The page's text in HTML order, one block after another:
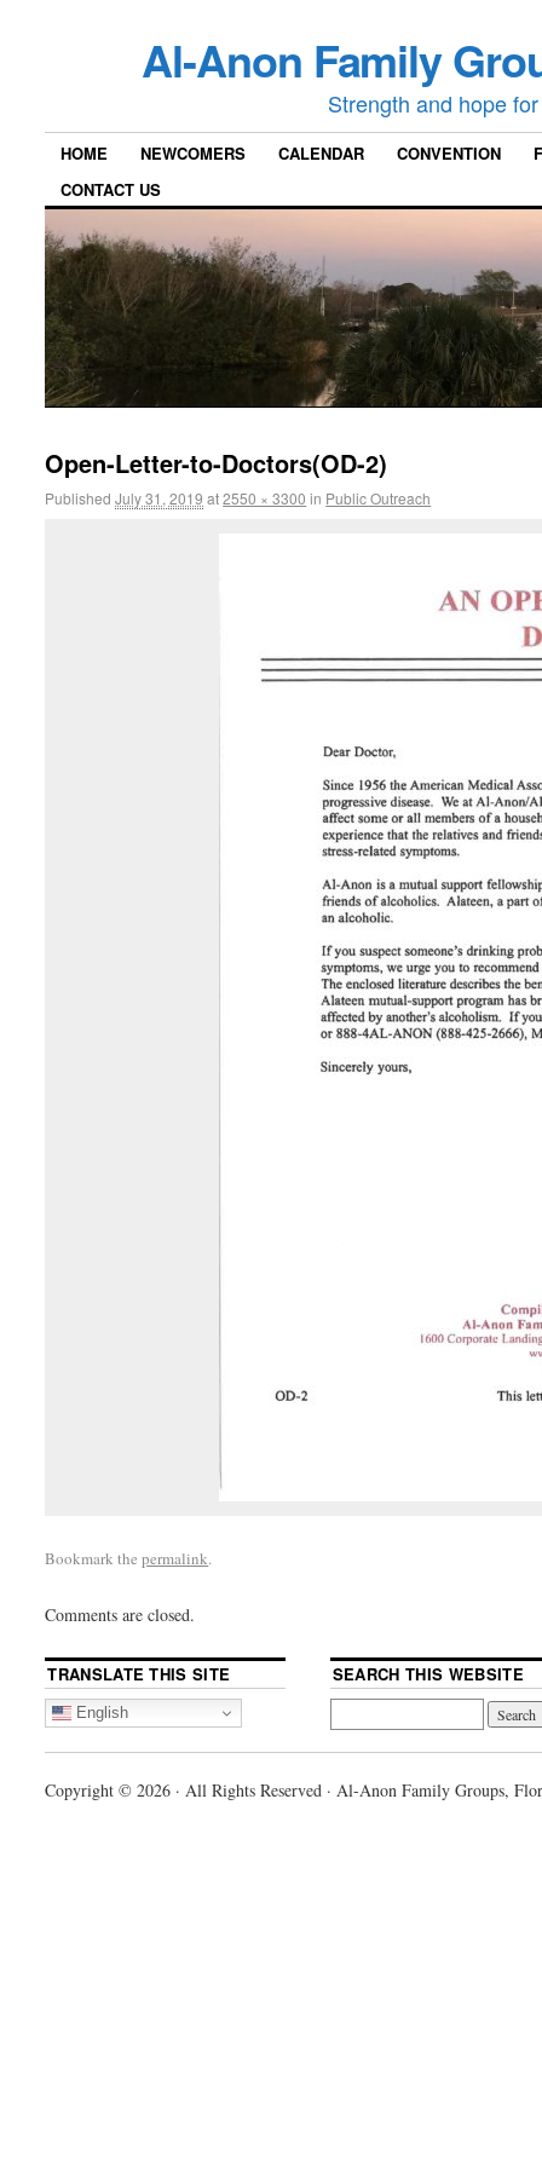
Al-Anon Family
Strength and hope
HOME NEWCOMERS CALENDAR CONVENTION
CONTACT US
Open-Letter-to-Doctors(OD-2)
PublishedJuly 31, 2019 at2550 × 3300 in Public Outreach
Bookmark thepermalink.
Comments are closed.
TRANSLATE THIS SITE
English
SEARCH THIS WEBSITE
Copyright © 2026 · All Rights Reserved · Al-Anon Family Groups,